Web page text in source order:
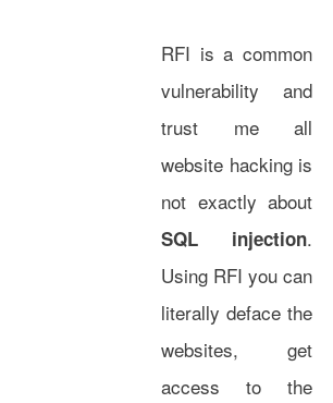
RFI is a common
vulnerability and
trust me all
website hacking is
not exactly about
SQL injection.
Using RFI you can
literally deface the
websites, get
access to the